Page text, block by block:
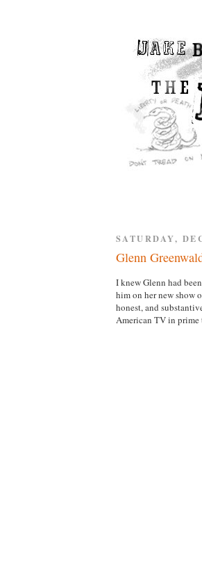
SATURDAY,
Glenn
I knew Glenn had
him on her new show
honest, and
American TV in prime